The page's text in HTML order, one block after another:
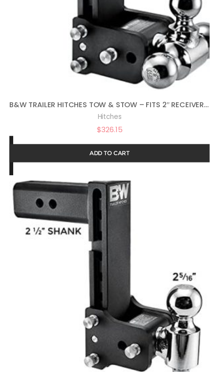
B&W TRAILER HITCHES TOW & STOW – FITS 2″ RECEIVER, TRI-BALL (1-7/8″ X 2″ X 2-5/16″), 7″ DROP, 10,000 GTW – TS10049B
Hitches
$326.15
ADD TO CART